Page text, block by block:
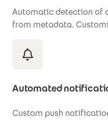
Automatic detection of
from metadata.
Automated
Custom push